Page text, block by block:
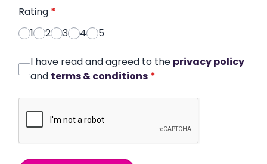
Rating *
1
2 3 4 5
I have read and agreed to the privacy policy
and terms & conditions *